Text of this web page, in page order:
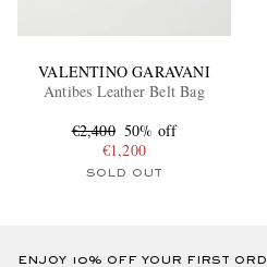
VALENTINO GARAVANI
Antibes Leather Belt Bag
€2,400 50% off
€1,200
SOLD OUT
ENJOY 10% OFF YOUR FIRST